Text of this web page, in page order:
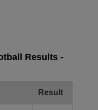
Results -
Result